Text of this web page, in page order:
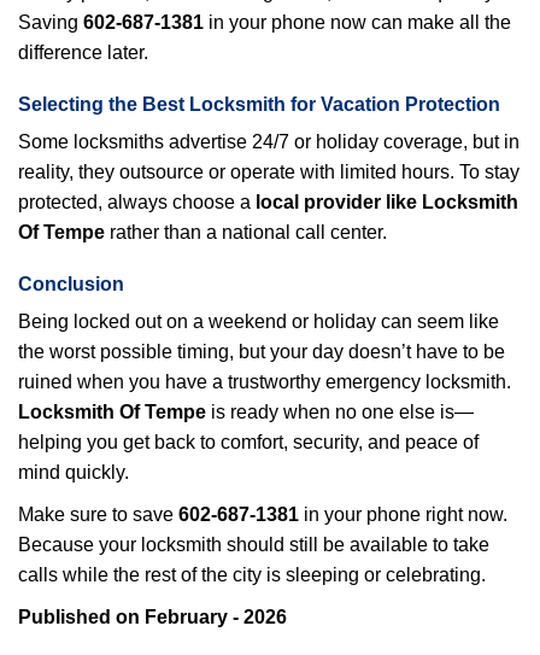
Saving 602-687-1381 in your phone now can make all the
difference later.
Selecting the Best Locksmith for Vacation Protection
Some locksmiths advertise 24/7 or holiday coverage, but in
reality, they outsource or operate with limited hours. To stay
protected, always choose a local provider like Locksmith
Of Tempe rather than a national call center.
Conclusion
Being locked out on a weekend or holiday can seem like
the worst possible timing, but your day doesn’t have to be
ruined when you have a trustworthy emergency locksmith.
Locksmith Of Tempe is ready when no one else is—
helping you get back to comfort, security, and peace of
mind quickly.
Make sure to save 602-687-1381 in your phone right now.
Because your locksmith should still be available to take
calls while the rest of the city is sleeping or celebrating.
Published on February - 2026